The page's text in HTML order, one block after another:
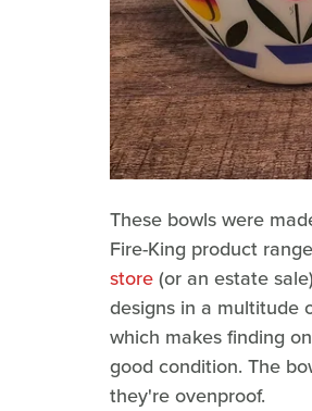
These bowls were
Fire-King product
store(or an estate
designs in a multitude
which makes finding
good condition. The
they're ovenproof.